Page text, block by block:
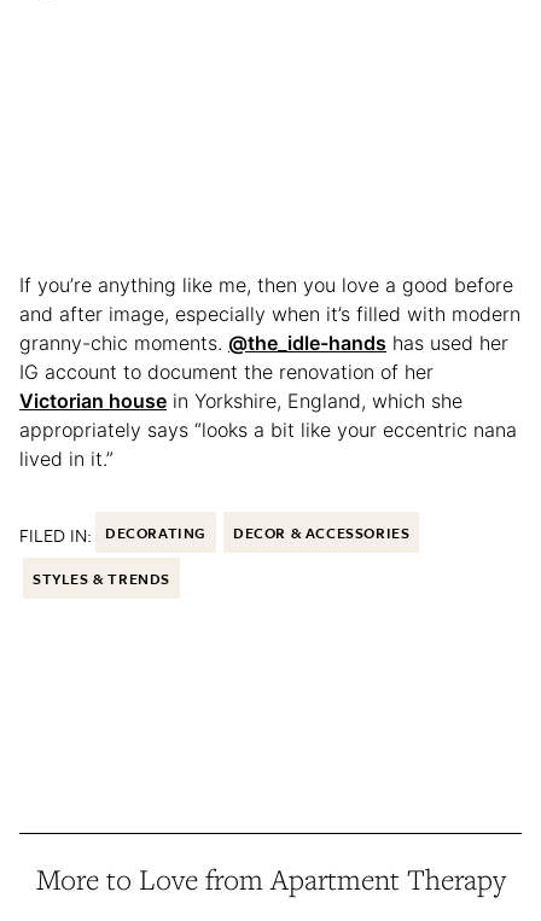
If you’re anything like me, then you love a good before
and after image, especially when it’s filled with modern
granny-chic moments. @the_idle-hands has used her
IG account to document the renovation of her
Victorian house in Yorkshire, England, which she
appropriately says “looks a bit like your eccentric nana
lived in it.”
FILED IN: DECORATING DECOR & ACCESSORIES
STYLES & TRENDS
More to Love from Apartment Therapy